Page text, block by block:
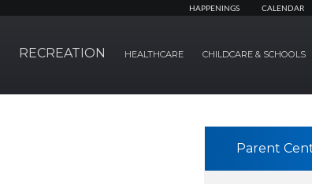
HAPPENINGS CALENDAR
RECREATION HEALTHCARE CHILDCARE & SCHOOLS
Parent